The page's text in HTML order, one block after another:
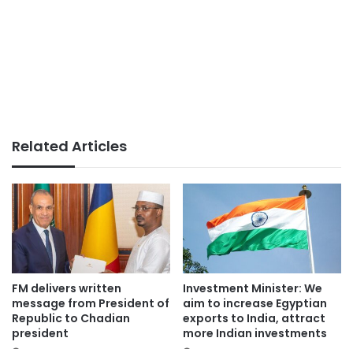
Related Articles
FM delivers written
message from President of
Republic to Chadian
president
Investment Minister: We
aim to increase Egyptian
exports to India, attract
more Indian investments